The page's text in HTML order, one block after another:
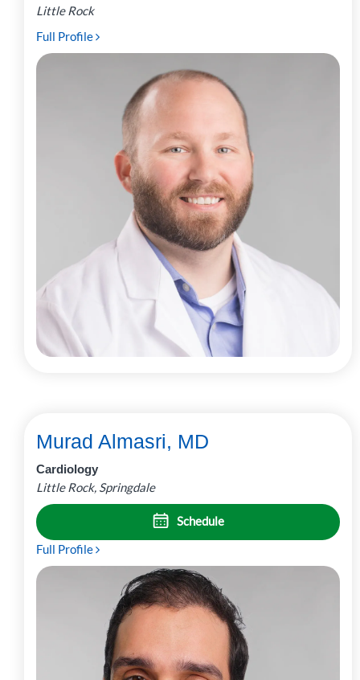
Little Rock
Full Profile
Murad Almasri, MD
Cardiology
Little Rock, Springdale
Schedule
Full Profile